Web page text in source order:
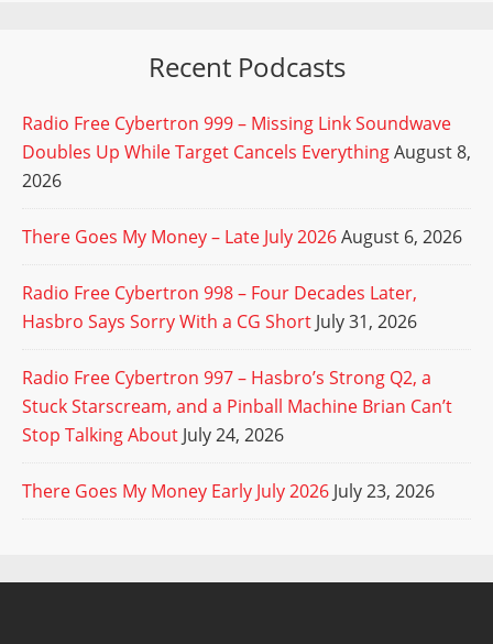
Recent Podcasts
Radio Free Cybertron 999 – Missing Link Soundwave
Doubles Up While Target Cancels EverythingAugust 8,
2026
There Goes My Money – Late July 2026August 6, 2026
Radio Free Cybertron 998 – Four Decades Later,
Hasbro Says Sorry With a CG Short July 31, 2026
Radio Free Cybertron 997 – Hasbro’s Strong Q2, a
Stuck Starscream, and a Pinball Machine Brian Can’t
Stop Talking About July 24, 2026
There Goes My Money Early July 2026 July 23, 2026